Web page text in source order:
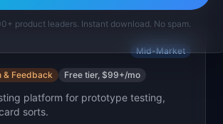
Mid-Market
& Feedback Free tier, $99+/mo
platform for prototype testing,
sorts.
product leaders. Instant download. No spam.